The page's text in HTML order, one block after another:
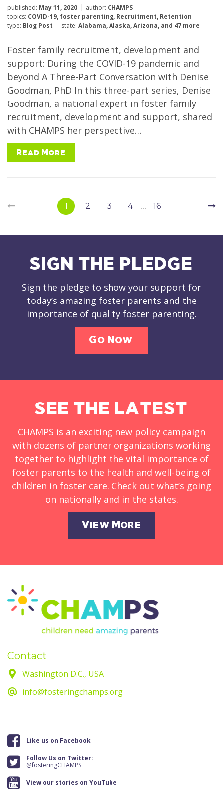
published: May 11, 2020 author: CHAMPS
topics: COVID-19, foster parenting, Recruitment, Retention
type: Blog Post state: Alabama,Alaska,Arizona, and 47 more
Foster family recruitment, development and
support: During the COVID-19 pandemic and
beyond A Three-Part Conversation with Denise
Goodman, PhD In this three-part series, Denise
Goodman, a national expert in foster family
recruitment, development and support, shared
with CHAMPS her perspective…
Read More
Navigation
1 2 3 4 … 16
SIGN THE PLEDGE
Sign the pledge to show your support for
today’s amazing foster parents and the
importance of quality foster parenting.
Go Now
SEE THE LATEST
CHAMPS is an exciting new policy campaign
with dozens of partner organizations working
together to highlight the vital importance of
foster parents to the health and well-being of
children in foster care. Check out what’s going
on nationally and in the states.
View More
Contact
Washington D.C., USA
info@fosteringchamps.org
Like us on Facebook
Follow Us on Twitter:
@fosteringCHAMPS
View our stories on YouTube